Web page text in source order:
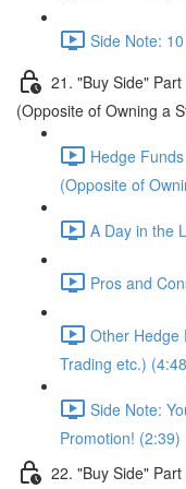
Side Note:
21. "Buy Side"
(Opposite of Owning a
Hedge
(Opposite of
A Day in the
Pros and
Other Hedge
Trading etc.)
Side Note:
Promotion! (2:39)
22. "Buy Side"